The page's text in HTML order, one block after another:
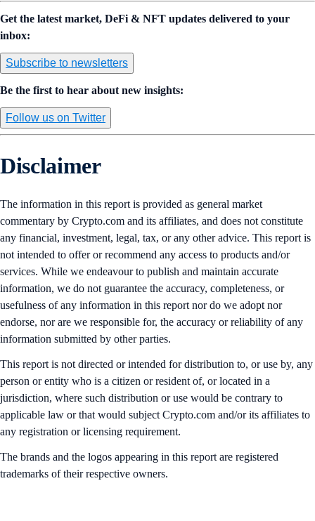
Get the latest market, DeFi & NFT updates delivered to your
inbox:
Subscribe to newsletters
Be the first to hear about new insights:
Follow us on Twitter
Disclaimer
The information in this report is provided as general market
commentary by Crypto.com and its affiliates, and does not constitute
any financial, investment, legal, tax, or any other advice. This report is
not intended to offer or recommend any access to products and/or
services. While we endeavour to publish and maintain accurate
information, we do not guarantee the accuracy, completeness, or
usefulness of any information in this report nor do we adopt nor
endorse, nor are we responsible for, the accuracy or reliability of any
information submitted by other parties.
This report is not directed or intended for distribution to, or use by, any
person or entity who is a citizen or resident of, or located in a
jurisdiction, where such distribution or use would be contrary to
applicable law or that would subject Crypto.com and/or its affiliates to
any registration or licensing requirement.
The brands and the logos appearing in this report are registered
trademarks of their respective owners.